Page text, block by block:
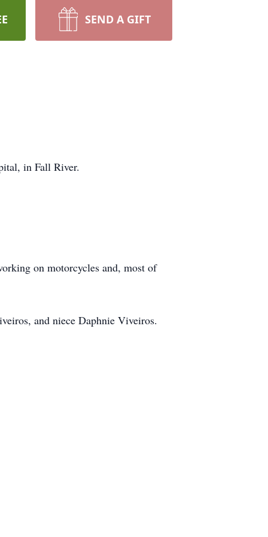
SEND A GIFT
in Fall River.
on motorcycles and, most of
and niece Daphnie Viveiros.